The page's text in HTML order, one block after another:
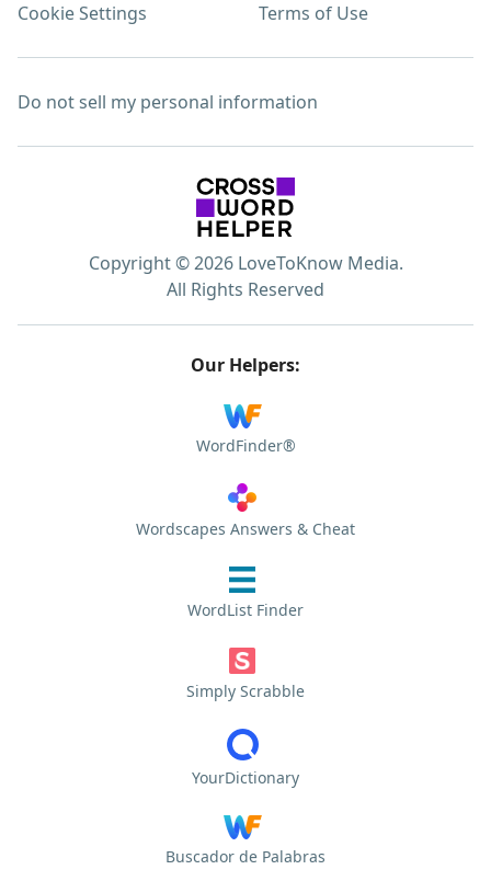
Cookie Settings Terms of Use
Do not sell my personal information
Copyright © 2026 LoveToKnow Media.
All Rights Reserved
Our Helpers:
WordFinder®
Wordscapes Answers & Cheat
WordList Finder
Simply Scrabble
YourDictionary
Buscador de Palabras